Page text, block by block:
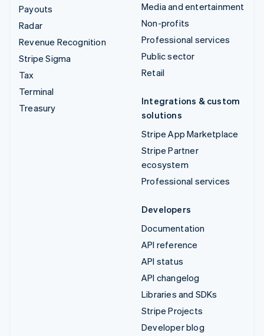
Payouts
Radar
Revenue Recognition
Stripe Sigma
Tax
Terminal
Treasury
Media and entertainment
Non-profits
Professional services
Public sector
Retail
Integrations & custom
solutions
Stripe App Marketplace
Stripe Partner
ecosystem
Professional services
Developers
Documentation
API reference
API status
API changelog
Libraries and SDKs
Stripe Projects
Developer blog